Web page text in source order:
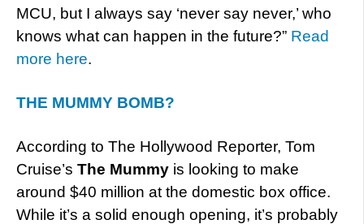
MCU, but I always say ‘never say never,’ who
knows what can happen in the future?” Read
more here.
THE MUMMY BOMB?
According to The Hollywood Reporter, Tom
Cruise’s The Mummy is looking to make
around $40 million at the domestic box office.
While it’s a solid enough opening, it’s probably